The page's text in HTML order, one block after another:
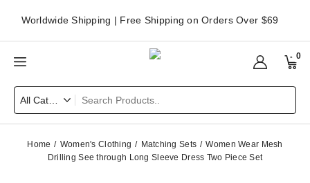
Worldwide Shipping | Free Shipping on Orders Over $69
0
Home Women's Clothing Matching Sets
Women Wear Mesh
Drilling See through Long Sleeve Dress Two Piece Set